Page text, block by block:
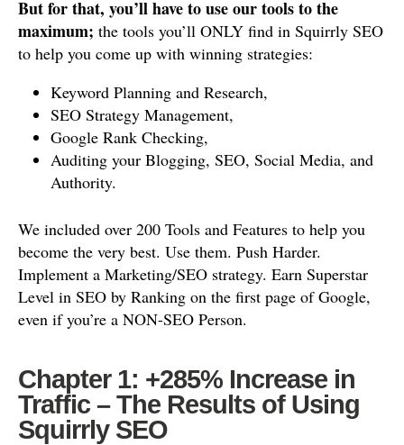
But for that, you’ll have to use our tools to the
maximum; the tools you’ll ONLY find in Squirrly SEO
to help you come up with winning strategies:
Keyword Planning and Research,
SEO Strategy Management,
Google Rank Checking,
Auditing your Blogging, SEO, Social Media, and
Authority.
We included over 200 Tools and Features to help you
become the very best. Use them. Push Harder.
Implement a Marketing/SEO strategy. Earn Superstar
Level in SEO by Ranking on the first page of Google,
even if you’re a NON-SEO Person.
Chapter 1: +285% Increase in
Traffic – The Results of Using
Squirrly SEO